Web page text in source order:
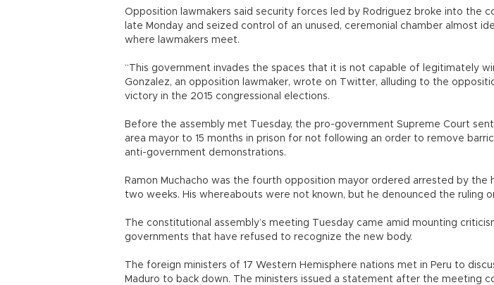
Opposition lawmakers said security forces led by Rodriguez broke into the
late Monday and seized control of an unused, ceremonial chamber almost
where lawmakers meet.
“This government invades the spaces that it is not capable of legitimately
Gonzalez, an opposition lawmaker, wrote on Twitter, alluding to the
victory in the 2015 congressional elections.
Before the assembly met Tuesday, the pro-government Supreme Court
area mayor to 15 months in prison for not following an order to remove
anti-government demonstrations.
Ramon Muchacho was the fourth opposition mayor ordered arrested by the
two weeks. His whereabouts were not known, but he denounced the ruling
The constitutional assembly’s meeting Tuesday came amid mounting
governments that have refused to recognize the new body.
The foreign ministers of 17 Western Hemisphere nations met in Peru to
Maduro to back down. The ministers issued a statement after the meeting